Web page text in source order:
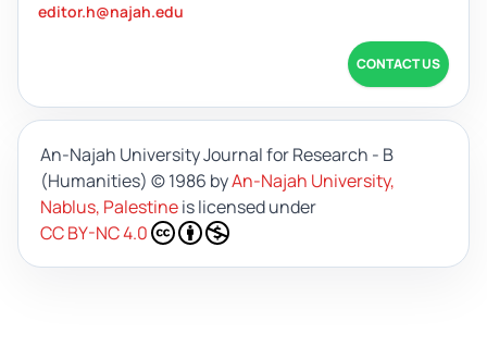
editor.h@najah.edu
CONTACT US
An-Najah University Journal for Research - B
(Humanities) © 1986 byAn-Najah University,
Nablus, Palestineis licensed under
CC BY-NC 4.0